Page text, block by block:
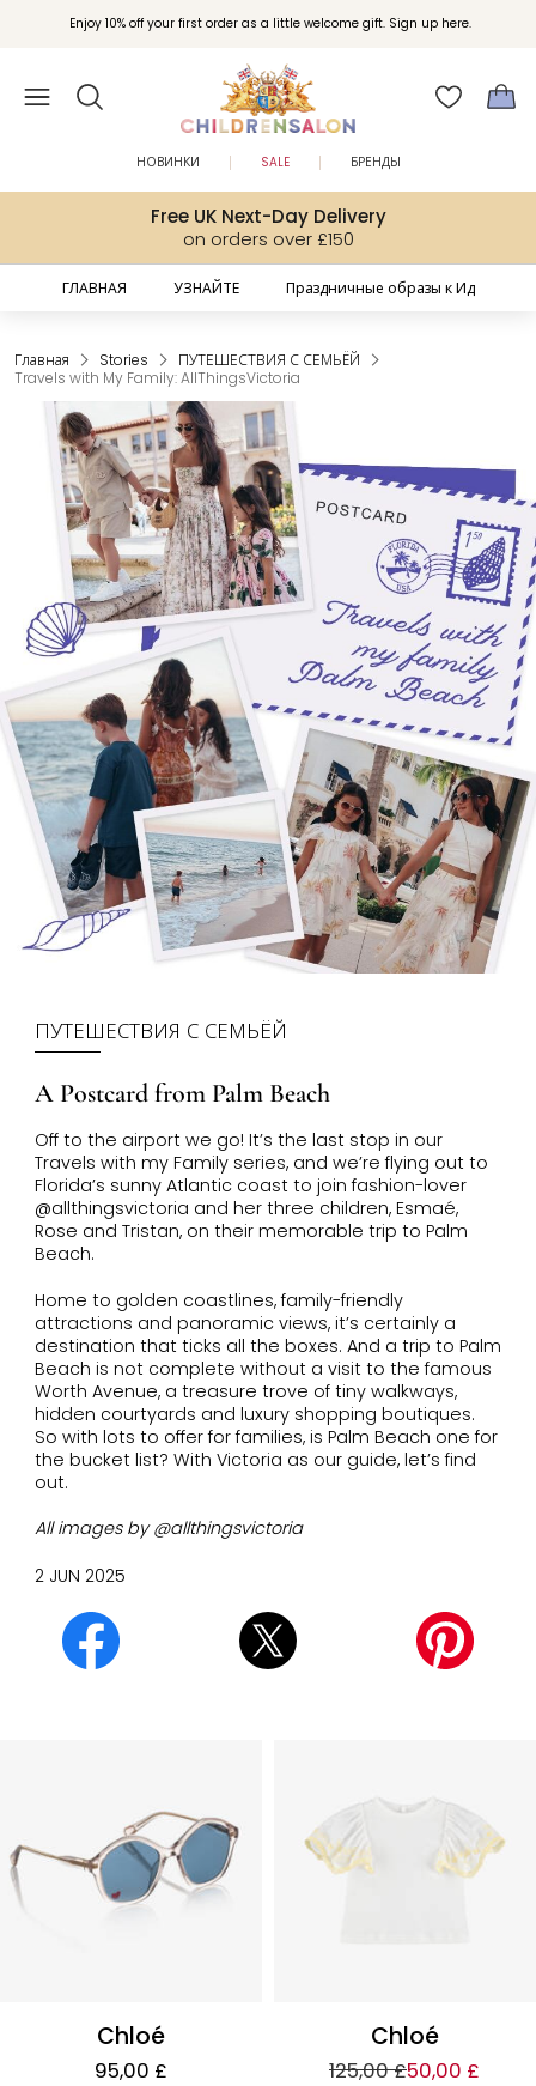
Enjoy 10% off your first order as a little welcome gift. Sign up here.
Вступайте в клуб Бонусы Childrensalon для эксклюзивных привилегий при
покупках.
Free UK Next-Day Delivery
on orders over £150
НОВИНКИ SALE БРЕНДЫ
ГЛАВНАЯ УЗНАЙТЕ Праздничные образы к Ид
Главная Stories
ПУТЕШЕСТВИЯ С СЕМЬЁЙ
Travels with My Family: AllThingsVictoria
ПУТЕШЕСТВИЯ С СЕМЬЁЙ
A Postcard from Palm Beach
Off to the airport we go! It’s the last stop in our
Travels with my Family series, and we’re flying out to
Florida’s sunny Atlantic coast to join fashion-lover
@allthingsvictoria and her three children, Esmaé,
Rose and Tristan, on their memorable trip to Palm
Beach.
Home to golden coastlines, family-friendly
attractions and panoramic views, it’s certainly a
destination that ticks all the boxes. And a trip to Palm
Beach is not complete without a visit to the famous
Worth Avenue, a treasure trove of tiny walkways,
hidden courtyards and luxury shopping boutiques.
So with lots to offer for families, is Palm Beach one for
the bucket list? With Victoria as our guide, let’s find
out.
All images by @allthingsvictoria
2 JUN 2025
Chloé
95,00 £
Chloé
125,00 £50,00 £